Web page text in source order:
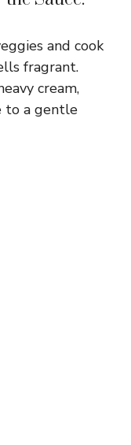
and cook
fragrant.
cream,
to a gentle